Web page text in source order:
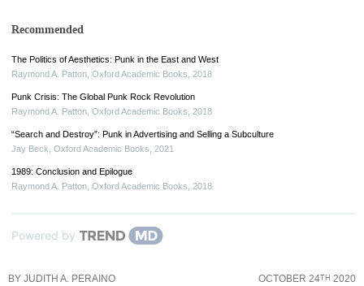
Recommended
The Politics of Aesthetics: Punk in the East and West
Raymond A. Patton Oxford Academic Books 2018
Punk Crisis: The Global Punk Rock Revolution
Raymond A. Patton Oxford Academic Books 2018
“Search and Destroy”: Punk in Advertising and Selling a Subculture
Jay Beck Oxford Academic Books 2021
1989: Conclusion and Epilogue
Raymond A. Patton Oxford Academic Books 2018
Powered by
BY JUDITH A. PERAINO OCTOBER 24TH 2020